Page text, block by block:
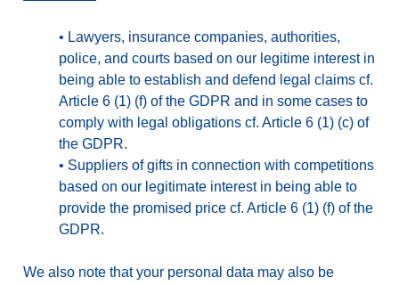
• Lawyers, insurance companies, authorities,
police, and courts based on our legitime interest in
being able to establish and defend legal claims cf.
Article 6 (1) (f) of the GDPR and in some cases to
comply with legal obligations cf. Article 6 (1) (c) of
the GDPR.
• Suppliers of gifts in connection with competitions
based on our legitimate interest in being able to
provide the promised price cf. Article 6 (1) (f) of the
GDPR.
We also note that your personal data may also be